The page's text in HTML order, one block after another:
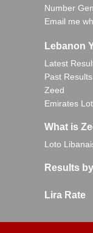
Number
Email me
Lebanon
Latest
Past Results
Zeed
Emirates
What is
Loto
Results
Lira Rate